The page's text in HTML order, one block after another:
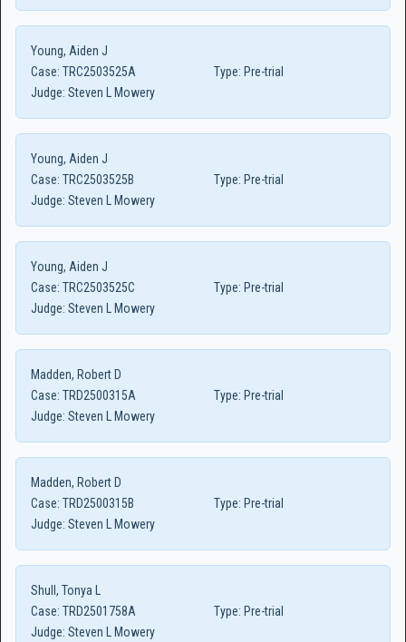
Young, Aiden J
Case: TRC2503525A Type: Pre-trial
Judge: Steven L Mowery
Young, Aiden J
Case: TRC2503525B Type: Pre-trial
Judge: Steven L Mowery
Young, Aiden J
Case: TRC2503525C Type: Pre-trial
Judge: Steven L Mowery
Madden, Robert D
Case: TRD2500315A Type: Pre-trial
Judge: Steven L Mowery
Madden, Robert D
Case: TRD2500315B Type: Pre-trial
Judge: Steven L Mowery
Shull, Tonya L
Case: TRD2501758A Type: Pre-trial
Judge: Steven L Mowery